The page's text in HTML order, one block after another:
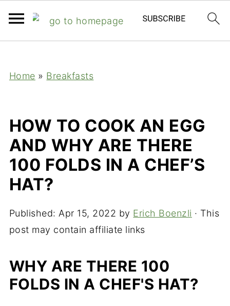
Home » Breakfasts
HOW TO COOK AN EGG
AND WHY ARE THERE
100 FOLDS IN A CHEF’S
HAT?
Published: Apr 15, 2022 by Erich Boenzli · This
post may contain affiliate links
WHY ARE THERE 100
FOLDS IN A CHEF'S HAT?